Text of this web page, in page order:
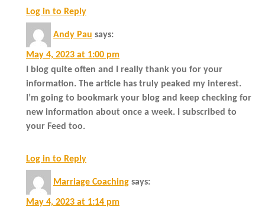
Log in to Reply
Andy Pau says:
May 4, 2023 at 1:00 pm
I blog quite often and I really thank you for your
information. The article has truly peaked my interest.
I’m going to bookmark your blog and keep checking for
new information about once a week. I subscribed to
your Feed too.
Log in to Reply
Marriage Coaching says:
May 4, 2023 at 1:14 pm